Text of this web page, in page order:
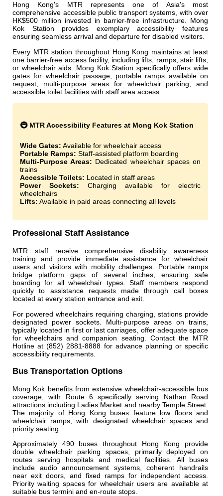
Hong Kong's MTR represents one of Asia's most
comprehensive accessible public transport systems, with over
HK$500 million invested in barrier-free infrastructure. Mong
Kok Station provides exemplary accessibility features
ensuring seamless arrival and departure for disabled visitors.
Every MTR station throughout Hong Kong maintains at least
one barrier-free access facility, including lifts, ramps, stair lifts,
or wheelchair aids. Mong Kok Station specifically offers wide
gates for wheelchair passage, portable ramps available on
request, multi-purpose areas for wheelchair parking, and
accessible toilet facilities with staff area access.
🚇 MTR Accessibility Features at Mong Kok Station
Wide Gates: Available for wheelchair access
Portable Ramps: Staff-assisted platform boarding
Multi-Purpose Areas: Dedicated wheelchair spaces on
trains
Accessible Toilets: Located in staff areas
Power Sockets: Charging available for electric
wheelchairs
Lifts: Available in paid areas connecting all levels
Professional Staff Assistance
MTR staff receive comprehensive disability awareness
training and provide immediate assistance for wheelchair
users and visitors with mobility challenges. Portable ramps
bridge platform gaps of several inches, ensuring safe
boarding for all wheelchair types. Staff members respond
quickly to assistance requests made through call boxes
located at every station entrance and exit.
For powered wheelchairs requiring charging, stations provide
designated power sockets. Multi-purpose areas on trains,
typically located in first or last carriages, offer adequate space
for wheelchairs and companion seating. Contact the MTR
Hotline at (852) 2881-8888 for advance planning or specific
accessibility requirements.
Bus Transportation Options
Mong Kok benefits from extensive wheelchair-accessible bus
coverage, with Route 6 specifically serving Nathan Road
attractions including Ladies Market and nearby Temple Street.
The majority of Hong Kong buses feature low floors and
wheelchair ramps, with designated wheelchair spaces and
priority seating.
Approximately 490 buses throughout Hong Kong provide
double wheelchair parking spaces, primarily deployed on
routes serving hospitals and medical facilities. All buses
include audio announcement systems, coherent handrails
near exit doors, and fixed ramps for independent access.
Priority waiting spaces for wheelchair users are available at
suitable bus termini and en-route stops.